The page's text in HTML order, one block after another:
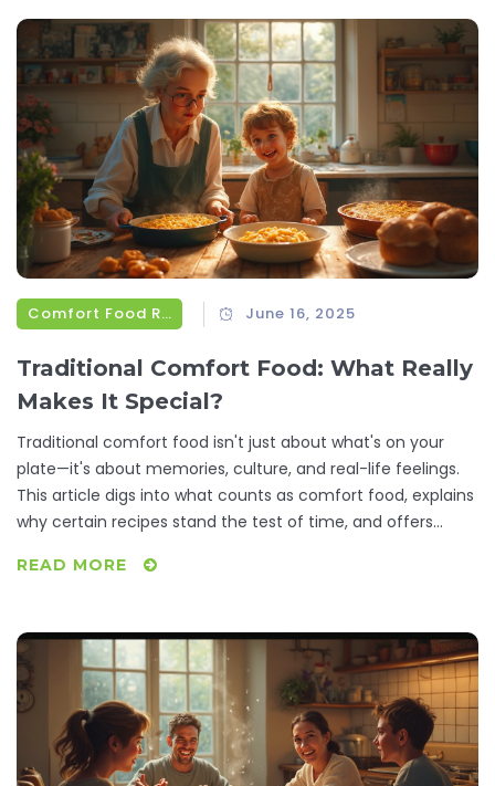
Comfort Food Recipes June 16, 2025
Traditional Comfort Food: What Really
Makes It Special?
Traditional comfort food isn't just about what's on your
plate—it's about memories, culture, and real-life feelings.
This article digs into what counts as comfort food, explains
why certain recipes stand the test of time, and offers
why mac and cheese, chicken soup, or your family’s
foods have a special place in different cultures and why
you crave them most when you need a pick-me-up.
Readers will come away ready to create their own home-
cooked favorites.
READ MORE